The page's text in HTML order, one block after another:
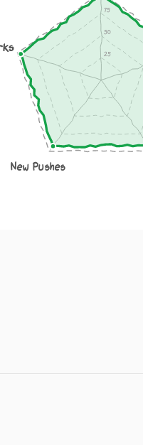
New Pushes